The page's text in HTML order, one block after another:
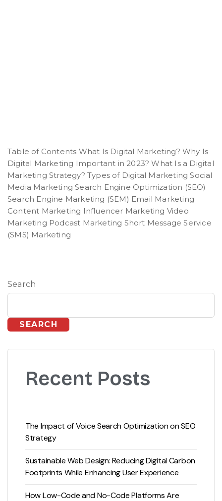
Table of Contents What Is Digital Marketing? Why Is
Digital Marketing Important in 2023? What Is a Digital
Marketing Strategy? Types of Digital Marketing Social
Media Marketing Search Engine Optimization (SEO)
Search Engine Marketing (SEM) Email Marketing
Content Marketing Influencer Marketing Video
Marketing Podcast Marketing Short Message Service
(SMS) Marketing
Search
SEARCH
Recent Posts
The Impact of Voice Search Optimization on SEO
Strategy
Sustainable Web Design: Reducing Digital Carbon
Footprints While Enhancing User Experience
How Low-Code and No-Code Platforms Are